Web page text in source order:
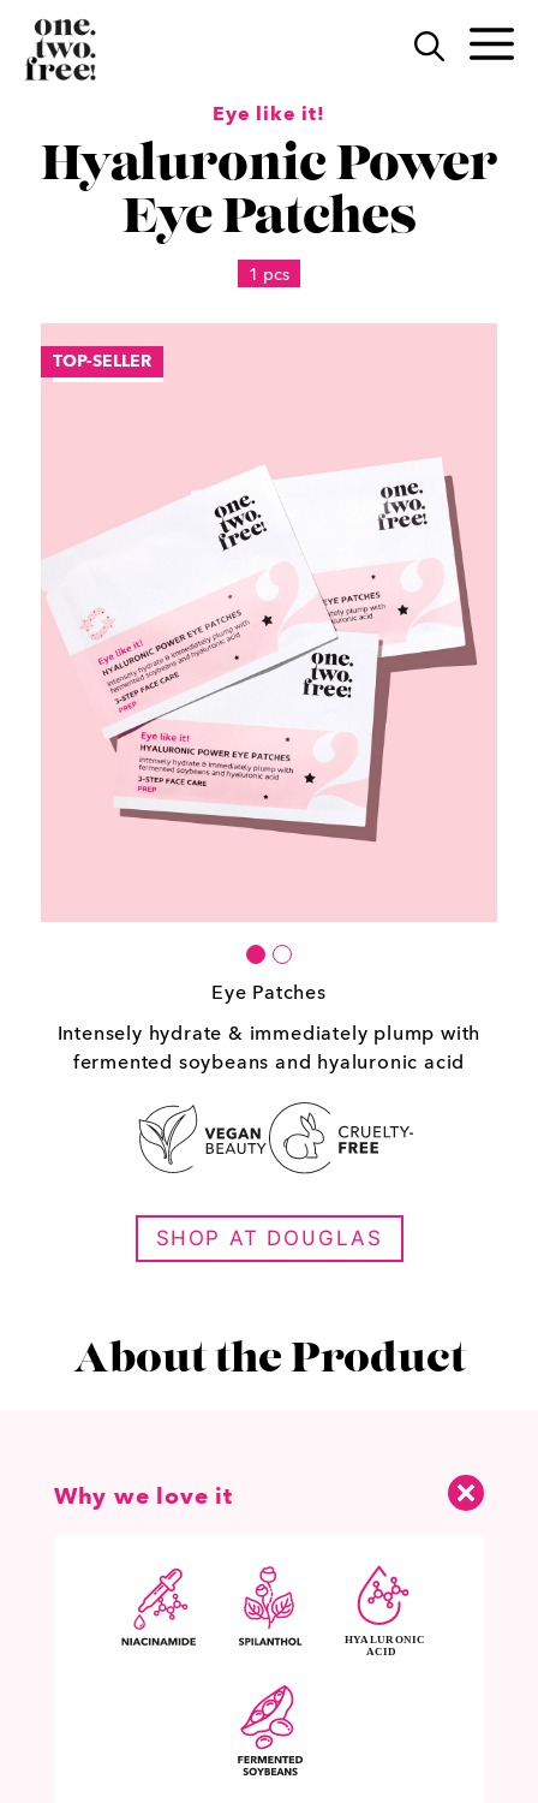
content
Eye like it!
Hyaluronic Power
Eye Patches
1 pcs
TOP-SELLER
Eye Patches
Intensely hydrate & immediately plump with
fermented soybeans and hyaluronic acid
SHOP AT DOUGLAS
About the Product
Why we love it